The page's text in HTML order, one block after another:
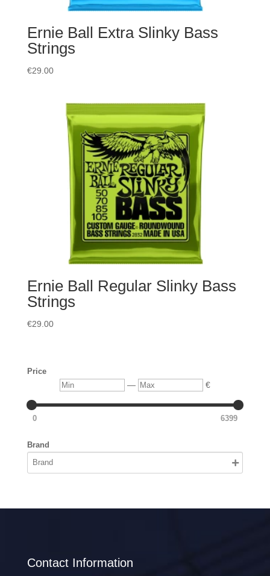
Ernie Ball Extra Slinky Bass
Strings
€29.00
Ernie Ball Regular Slinky Bass
Strings
€29.00
Price
Min — Max €
0 6399
Brand
Contact Information